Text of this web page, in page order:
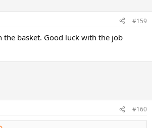
#159
basket. Good luck with the job
#160